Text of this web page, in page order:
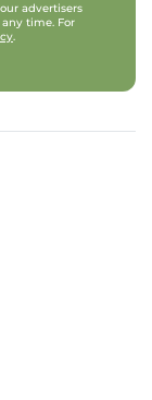
advertisers
time. For
.